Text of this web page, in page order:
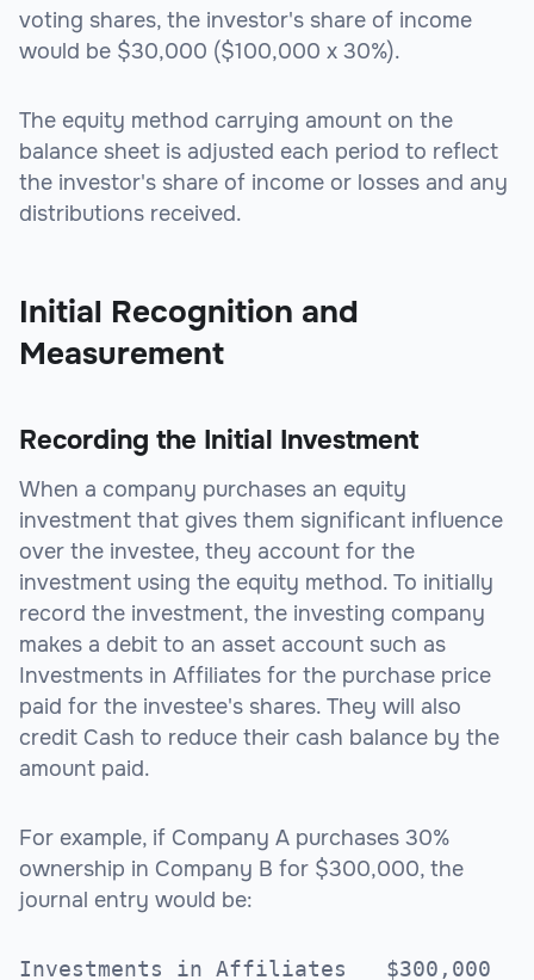
voting shares, the investor's share of income
would be $30,000 ($100,000 x 30%).
The equity method carrying amount on the
balance sheet is adjusted each period to reflect
the investor's share of income or losses and any
distributions received.
Initial Recognition and
Measurement
Recording the Initial Investment
When a company purchases an equity
investment that gives them significant influence
over the investee, they account for the
investment using the equity method. To initially
record the investment, the investing company
makes a debit to an asset account such as
Investments in Affiliates for the purchase price
paid for the investee's shares. They will also
credit Cash to reduce their cash balance by the
amount paid.
For example, if Company A purchases 30%
ownership in Company B for $300,000, the
journal entry would be:
Investments in Affiliates $300,000